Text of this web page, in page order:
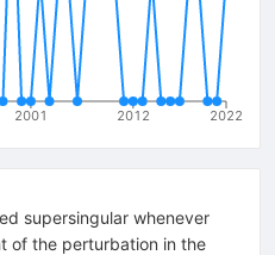
2001 2012 2022
supersingular whenever
of the perturbation in the